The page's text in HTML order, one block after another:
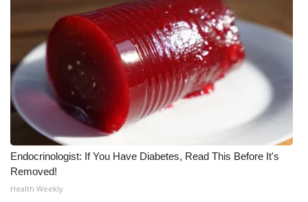
Endocrinologist: If You Have Diabetes, Read This Before It's
Removed!
Health Weekly